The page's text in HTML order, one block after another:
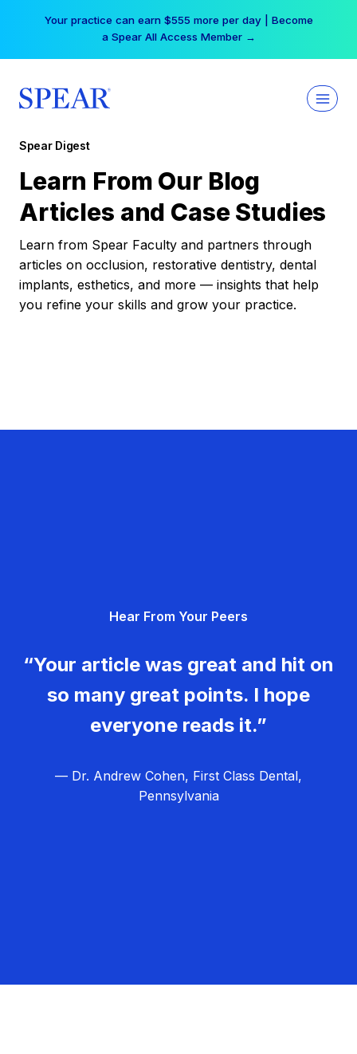
Your practice can earn $555 more per day | Become
a Spear All Access Member →
Spear Digest
Learn From Our Blog
Articles and Case Studies
Learn from Spear Faculty and partners through
articles on occlusion, restorative dentistry, dental
implants, esthetics, and more — insights that help
you refine your skills and grow your practice.
Hear From Your Peers
“Your article was great and hit on
so many great points. I hope
everyone reads it.”
— Dr. Andrew Cohen, First Class Dental,
Pennsylvania